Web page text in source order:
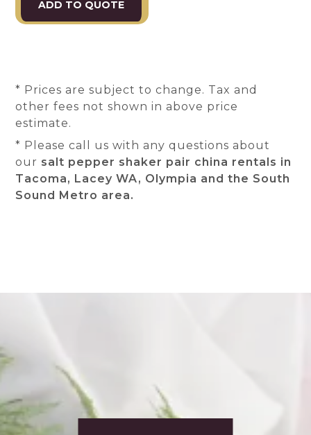
* Prices are subject to change. Tax and
other fees not shown in above price
estimate.
* Please call us with any questions about
our salt pepper shaker pair china rentals in
Tacoma, Lacey WA, Olympia and the South
Sound Metro area.